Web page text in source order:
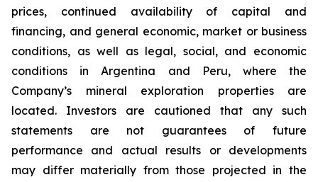
prices, continued availability of capital and
financing, and general economic, market or business
conditions, as well as legal, social, and economic
conditions in Argentina and Peru, where the
Company’s mineral exploration properties are
located. Investors are cautioned that any such
statements are not guarantees of future
performance and actual results or developments
may differ materially from those projected in the